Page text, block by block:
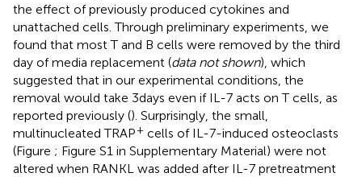
the effect of previously produced cytokines and
unattached cells. Through preliminary experiments, we
found that most T and B cells were removed by the third
day of media replacement (data not shown), which
suggested that in our experimental conditions, the
removal would take 3 days even if IL-7 acts on T cells, as
reported previously (). Surprisingly, the small,
multinucleated TRAP+ cells of IL-7-induced osteoclasts
(Figure ; Figure S1 in Supplementary Material) were not
altered when RANKL was added after IL-7 pretreatment